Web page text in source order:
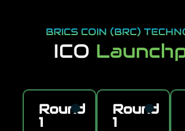
BRICS COIN (BRC)
ICO
Round
1
Round
1